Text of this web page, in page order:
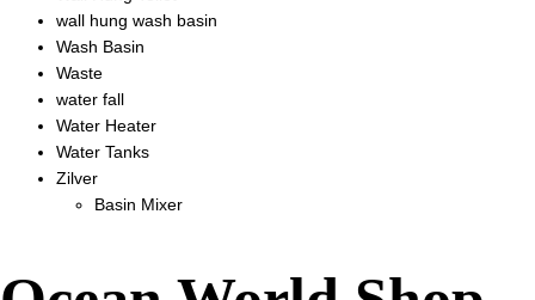
wall hung wash basin
Wash Basin
Waste
water fall
Water Heater
Water Tanks
Zilver
Basin Mixer